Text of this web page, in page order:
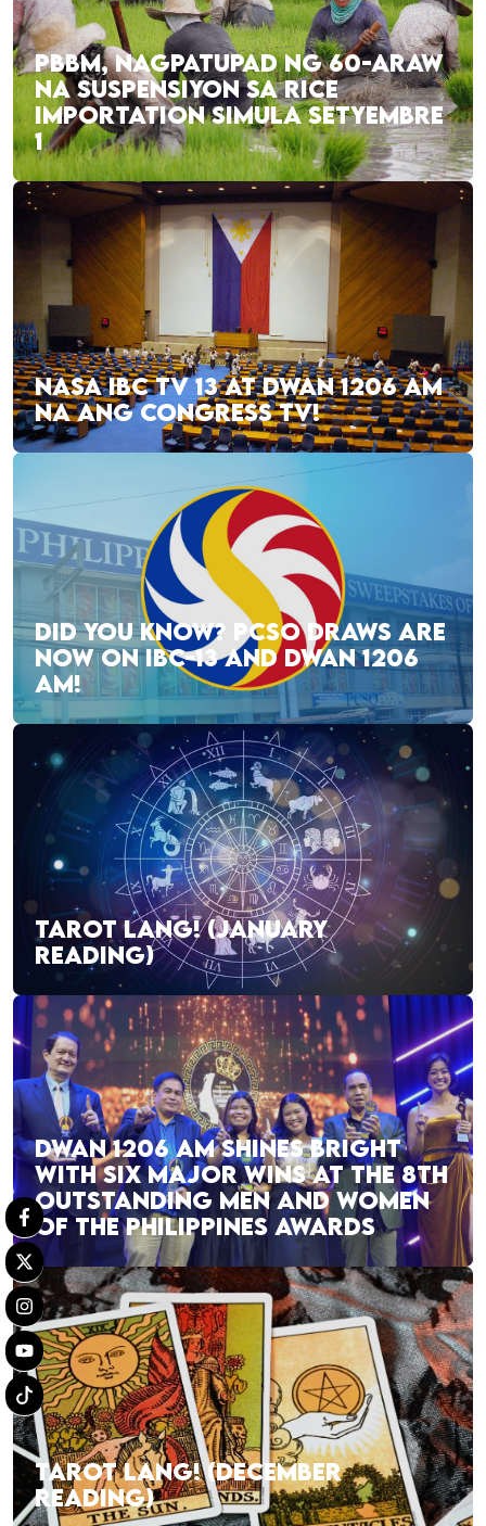
PBBM, NAGPATUPAD NG 60-ARAW
NA SUSPENSIYON SA RICE
IMPORTATION SIMULA SETYEMBRE
1
NASA IBC TV 13 AT DWAN 1206 AM
NA ANG CONGRESS TV!
DID YOU KNOW? PCSO DRAWS ARE
NOW ON IBC-13 AND DWAN 1206
AM!
TAROT LANG! (JANUARY
READING)
DWAN 1206 AM SHINES BRIGHT
WITH SIX MAJOR WINS AT THE 8TH
OUTSTANDING MEN AND WOMEN
OF THE PHILIPPINES AWARDS
TAROT LANG! (DECEMBER
READING)